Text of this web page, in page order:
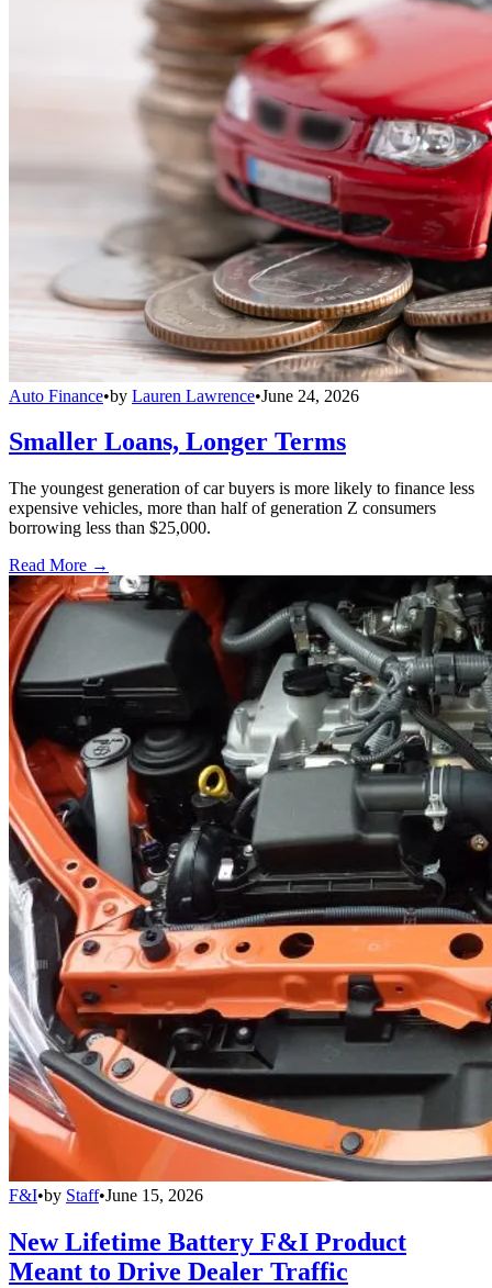
Auto Finance•by Lauren Lawrence•June 24, 2026
Smaller Loans, Longer Terms
The youngest generation of car buyers is more likely to finance less
expensive vehicles, more than half of generation Z consumers
borrowing less than $25,000.
Read More →
F&I•by Staff•June 15, 2026
New Lifetime Battery F&I Product
Meant to Drive Dealer Traffic